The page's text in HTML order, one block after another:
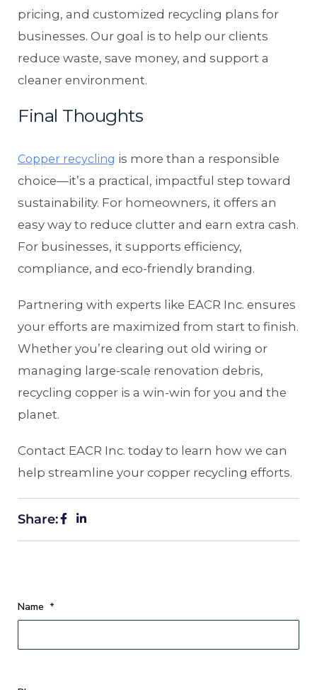
pricing, and customized recycling plans for
businesses. Our goal is to help our clients
reduce waste, save money, and support a
cleaner environment.
Final Thoughts
Copper recycling is more than a responsible
choice—it’s a practical, impactful step toward
sustainability. For homeowners, it offers an
easy way to reduce clutter and earn extra cash.
For businesses, it supports efficiency,
compliance, and eco-friendly branding.
Partnering with experts like EACR Inc. ensures
your efforts are maximized from start to finish.
Whether you’re clearing out old wiring or
managing large-scale renovation debris,
recycling copper is a win-win for you and the
planet.
Contact EACR Inc. today to learn how we can
help streamline your copper recycling efforts.
Share:
Name *